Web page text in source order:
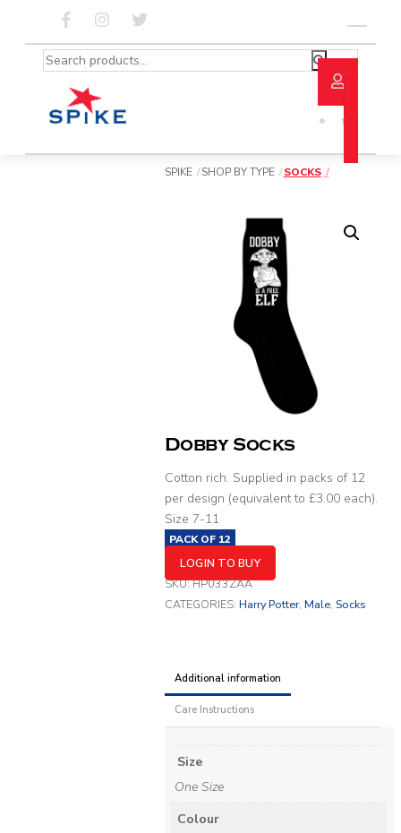
content
Search
SPIKE SHOP BY TYPE SOCKS
Dobby Socks
Cotton rich. Supplied in packs of 12
per design (equivalent to £3.00 each).
Size 7-11
PACK OF 12
LOGIN TO BUY
SKU:HP033ZAA
CATEGORIES: Harry Potter, Male, Socks
Additional information
Care Instructions
Size
One Size
Colour